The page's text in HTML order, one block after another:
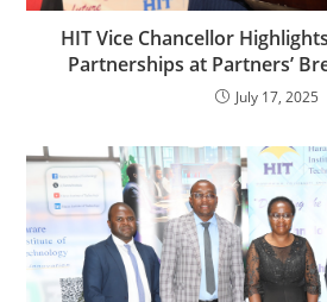
HIT Vice Chancellor
Partnerships at Partners’
July 17, 2025